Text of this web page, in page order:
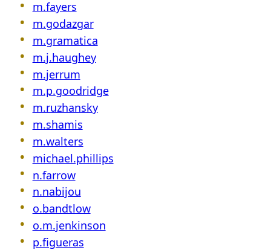
m.fayers
m.godazgar
m.gramatica
m.j.haughey
m.jerrum
m.p.goodridge
m.ruzhansky
m.shamis
m.walters
michael.phillips
n.farrow
n.nabijou
o.bandtlow
o.m.jenkinson
p.figueras